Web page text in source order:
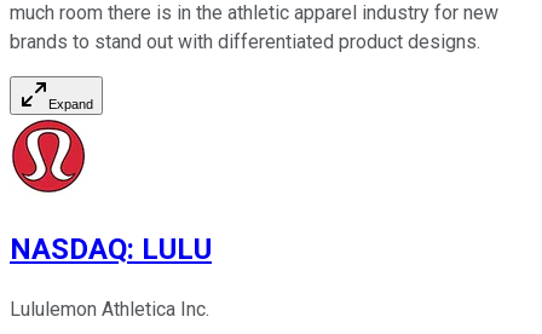
much room there is in the athletic apparel industry for new
brands to stand out with differentiated product designs.
Expand
NASDAQ: LULU
Lululemon Athletica Inc.